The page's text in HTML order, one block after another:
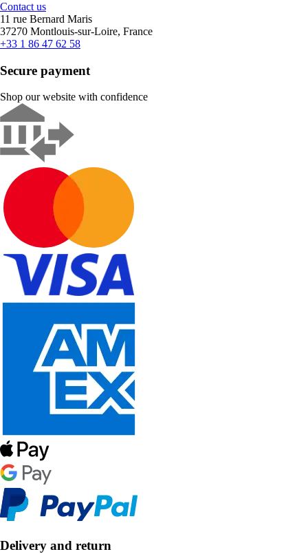
Contact us
11 rue Bernard Maris
37270 Montlouis-sur-Loire, France
+33 1 86 47 62 58
Secure payment
Shop our website with confidence
Delivery and return